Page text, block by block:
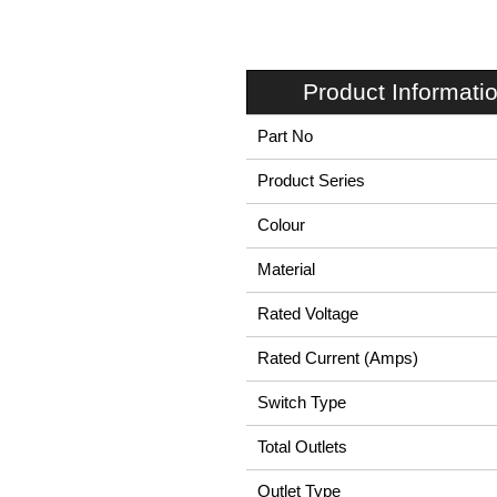
Product
Part No
Product Series
Colour
Material
Rated Voltage
Rated Current (Amps)
Switch Type
Total Outlets
Outlet Type